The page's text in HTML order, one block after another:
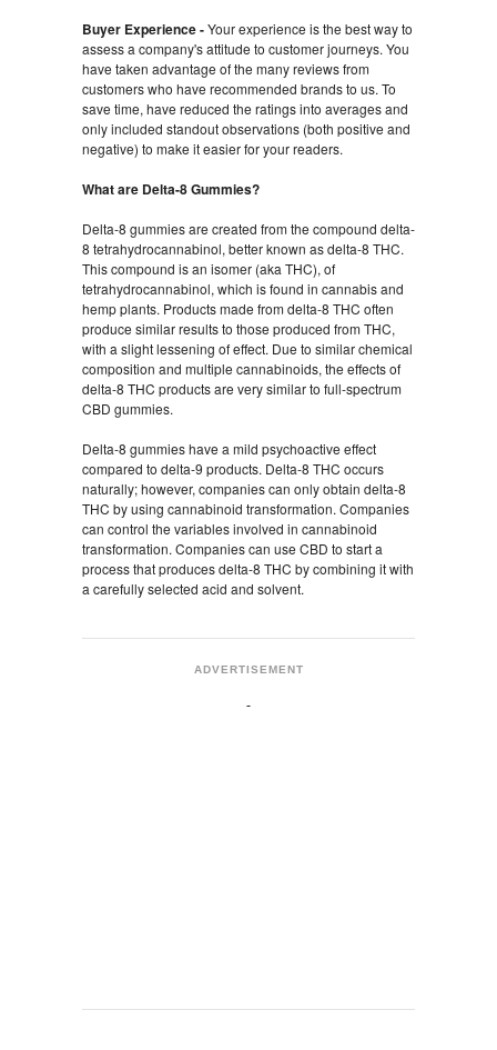
Buyer Experience -Your experience is the best way to
assess a company's attitude to customer journeys. You
have taken advantage of the many reviews from
customers who have recommended brands to us. To
save time, have reduced the ratings into averages and
only included standout observations (both positive and
negative) to make it easier for your readers.
What are Delta-8 Gummies?
Delta-8 gummies are created from the compound delta-
8 tetrahydrocannabinol, better known as delta-8 THC.
This compound is an isomer (aka THC), of
tetrahydrocannabinol, which is found in cannabis and
hemp plants. Products made from delta-8 THC often
produce similar results to those produced from THC,
with a slight lessening of effect. Due to similar chemical
composition and multiple cannabinoids, the effects of
delta-8 THC products are very similar to full-spectrum
CBD gummies.
Delta-8 gummies have a mild psychoactive effect
compared to delta-9 products. Delta-8 THC occurs
naturally; however, companies can only obtain delta-8
THC by using cannabinoid transformation. Companies
can control the variables involved in cannabinoid
transformation. Companies can use CBD to start a
process that produces delta-8 THC by combining it with
a carefully selected acid and solvent.
ADVERTISEMENT